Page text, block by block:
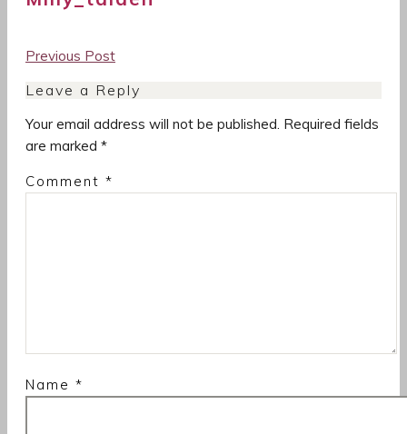
Post
Previous Post
Leave a Reply
Your email address will not be published. Required fields
are marked *
Comment *
Name *